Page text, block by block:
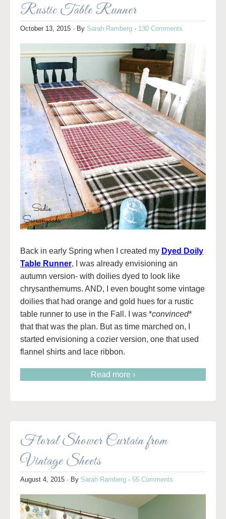
Rustic Table Runner
October 13, 2015 · By Sarah Ramberg · 130 Comments
Back in early Spring when I created my Dyed Doily
Table Runner, I was already envisioning an
autumn version- with doilies dyed to look like
chrysanthemums. AND, I even bought some vintage
doilies that had orange and gold hues for a rustic
table runner to use in the Fall. I was *convinced*
that that was the plan. But as time marched on, I
started envisioning a cozier version, one that used
flannel shirts and lace ribbon.
Read more ›
Floral Shower Curtain from
Vintage Sheets
August 4, 2015 · By Sarah Ramberg · 55 Comments